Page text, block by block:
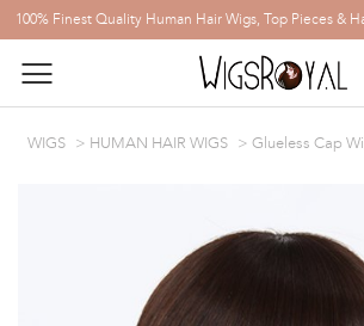
100% Finest Quality Human Hair Wigs, Top Pieces &
WIGS HUMAN HAIR WIGS Glueless Cap